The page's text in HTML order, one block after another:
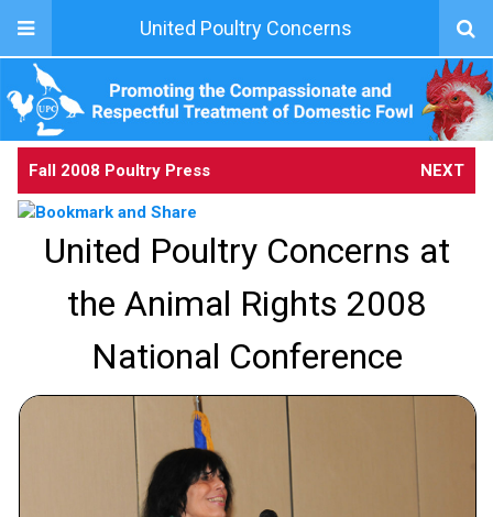
United Poultry Concerns
Fall 2008 Poultry Press NEXT
United Poultry Concerns at
the Animal Rights 2008
National Conference